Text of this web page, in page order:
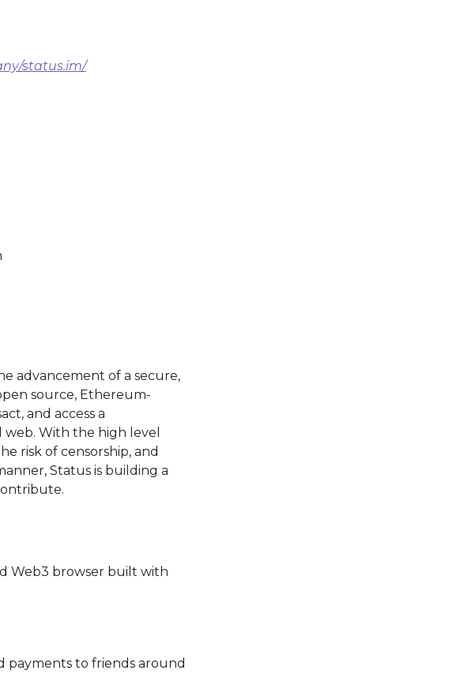
status.im/
advancement of a secure,
source, Ethereum-
and access a
With the high level
risk of censorship, and
Status is building a
Web3 browser built with
payments to friends around